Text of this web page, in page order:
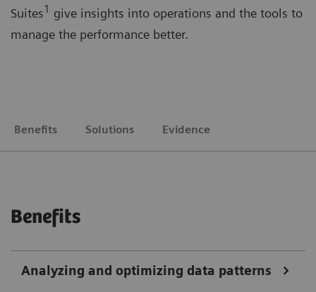
Suites1 give insights into operations and the tools to
manage the performance better.
Benefits Solutions Evidence
Benefits
Analyzing and optimizing data patterns